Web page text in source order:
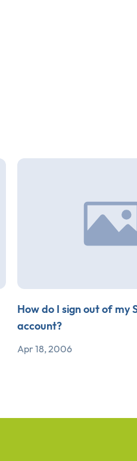
How do I sign out of my
account?
Apr 18, 2006